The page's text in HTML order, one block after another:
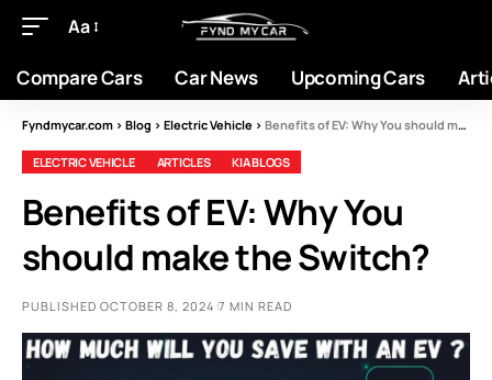
Aa
Compare Cars Car News Upcoming Cars
Fyndmycar.com > Blog > Electric Vehicle > Benefits of EV: Why You should make the Switch?
ELECTRIC VEHICLE ARTICLES KIA BLOGS
Benefits of EV: Why You
should make the Switch?
PUBLISHED OCTOBER 8, 2024 7 MIN READ